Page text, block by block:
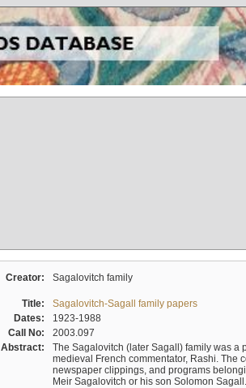
Creator: Sagalovitch family
Title:
Sagalovitch-Sagall family papers
Dates:
1923-1988
Call No:
2003.097
Abstract:
The Sagalovitch (later Sagall) family was a
medieval French commentator, Rashi. The
newspaper clippings, and programs
Meir Sagalovitch or his son Solomon Sagall.